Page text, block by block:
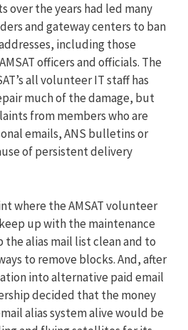
over the years had led many
and gateway centers to ban
including those
officers and officials. The
all volunteer IT staff has
much of the damage, but
from members who are
emails, ANS bulletins or
of persistent delivery
where the AMSAT volunteer
up with the maintenance
alias mail list clean and to
to remove blocks. And, after
into alternative paid email
decided that the money
alias system alive would be